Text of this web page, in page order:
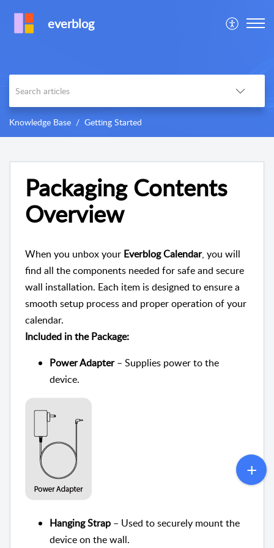
everblog
Knowledge Base ​​Getting Started​​
Packaging Contents
Overview
When you unbox your Everblog Calendar, you will
find all the components needed for safe and secure
wall installation. Each item is designed to ensure a
smooth setup process and proper operation of your
calendar.
Included in the Package:
Power Adapter– Supplies power to the
device.
Hanging Strap – Used to securely mount the
device on the wall.